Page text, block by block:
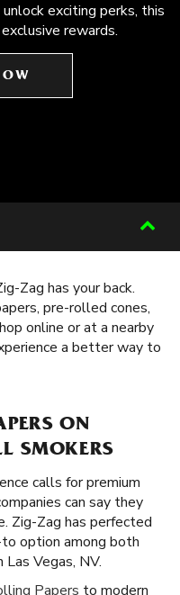
exciting perks, this
rewards.
Zag has your back.
pre-rolled cones,
online or at a nearby
a better way to
ON
SMOKERS
calls for premium
can say they
Zig-Zag has perfected
option among both
Vegas, NV.
Papers to modern